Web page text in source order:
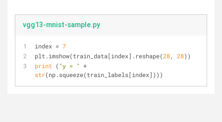
vgg13-mnist-sample.py
index = 7
plt.imshow(train_data[index].reshape(28, 28))
print ( "y = "
str(np.squeeze(train_labels[index])))